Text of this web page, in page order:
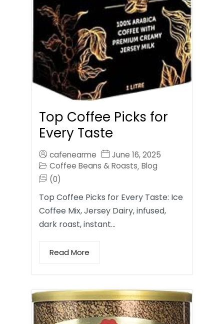
Top Coffee Picks for
Every Taste
cafenearme
June 16, 2025
Coffee Beans & Roasts, Blog
(0)
Top Coffee Picks for Every Taste: Ice
Coffee Mix, Jersey Dairy, infused,
dark roast, instant…
Read More